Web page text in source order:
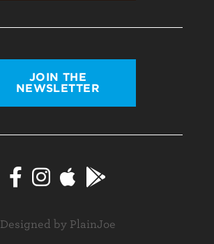
JOIN THE
NEWSLETTER
Designed by PlainJoe